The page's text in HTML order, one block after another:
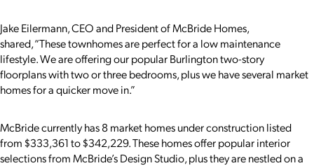
Jake Eilermann, CEO and President of McBride Homes,
shared, “These townhomes are perfect for a low maintenance
lifestyle. We are offering our popular Burlington two-story
floorplans with two or three bedrooms, plus we have several market
homes for a quicker move in.”
McBride currently has 8 market homes under construction listed
from $333,361 to $342,229. These homes offer popular interior
selections from McBride’s Design Studio, plus they are nestled on a